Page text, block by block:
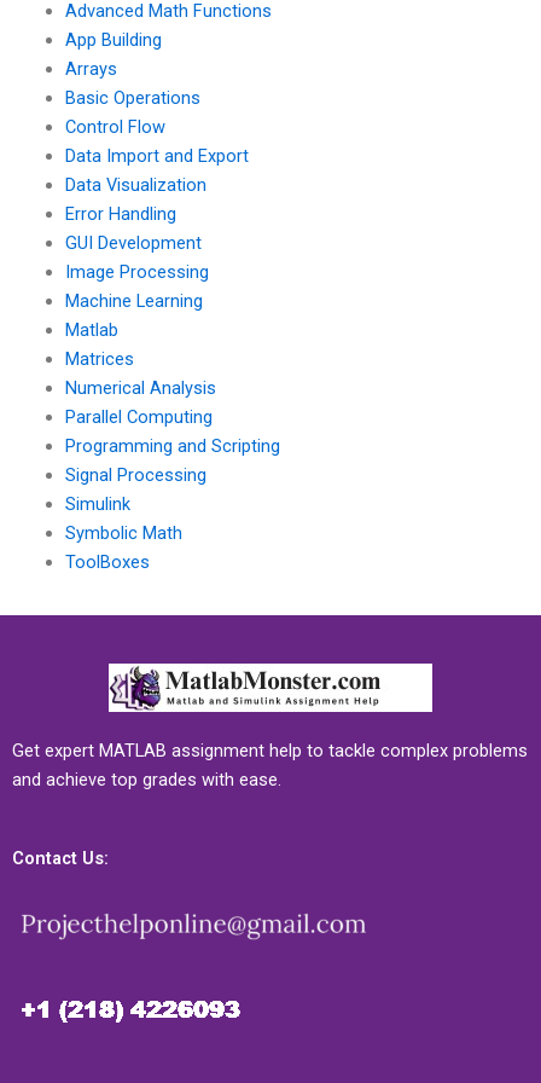
Advanced Math Functions
App Building
Arrays
Basic Operations
Control Flow
Data Import and Export
Data Visualization
Error Handling
GUI Development
Image Processing
Machine Learning
Matlab
Matrices
Numerical Analysis
Parallel Computing
Programming and Scripting
Signal Processing
Simulink
Symbolic Math
ToolBoxes
Get expert MATLAB assignment help to tackle complex problems
and achieve top grades with ease.
Contact Us: